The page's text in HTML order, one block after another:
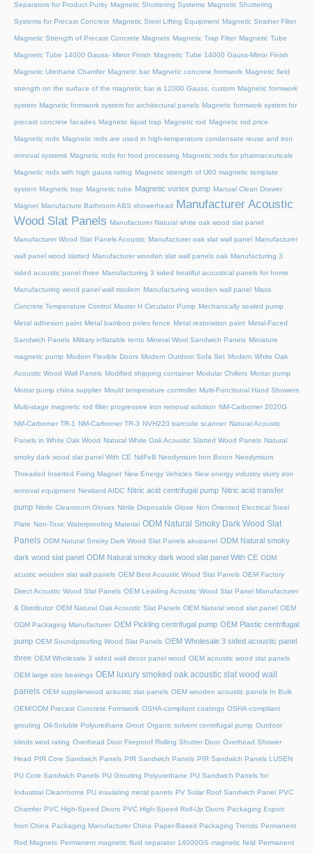
Separators for Product Purity Magnetic Shuttering Systems Magnetic Shuttering
Systems for Precast Concrete Magnetic Steel Lifting Equipment Magnetic Strainer Filter
Magnetic Strength of Precast Concrete Magnets Magnetic Trap Filter Magnetic Tube
Magnetic Tube 14000 Gauss- Mirror Finish Magnetic Tube 14000 Gauss-Mirror Finish
Magnetic Urethane Chamfer Magnetic bar Magnetic concrete formwork Magnetic field
strength on the surface of the magnetic bar is 12000 Gauss, custom Magnetic formwork
system Magnetic formwork system for architectural panels Magnetic formwork system for
precast concrete facades Magnetic liquid trap Magnetic rod Magnetic rod price
Magnetic rods Magnetic rods are used in high-temperature condensate reuse and iron
removal systems Magnetic rods for food processing Magnetic rods for pharmaceuticals
Magnetic rods with high gauss rating Magnetic strength of U60 magnetic template
system Magnetic trap Magnetic tube Magnetic vortex pump Manual Clean Drawer
Magnet Manufacture Bathroom ABS showerhead
Manufacturer Acoustic
Wood Slat Panels Manufacturer Natural white oak wood slat panel
Manufacturer Wood Slat Panels Acoustic Manufacturer oak slat wall panel Manufacturer
wall panel wood slatted Manufacturer wooden slat wall panels oak Manufacturing 3
sided acoustic panel three Manufacturing 3 sided beatiful acoustical panels for home
Manufacturing wood panel wall modern Manufacturing wooden wall panel Mass
Concrete Temperature Control Master H Circulator Pump Mechanically sealed pump
Metal adhesion paint Metal bamboo poles fence Metal restoration paint Metal-Faced
Sandwich Panels Military inflatable tents Mineral Wool Sandwich Panels Miniature
magnetic pump Modern Flexible Doors Modern Outdoor Sofa Set Modern White Oak
Acoustic Wood Wall Panels Modified shipping container Modular Chillers Mortar pump
Mortar pump china supplier Mould temperature controller Multi-Functional Hand Showers
Multi-stage magnetic rod filter progressive iron removal solution NM-Carbomer 2020G
NM-Carbomer TR-1 NM-Carbomer TR-3 NVH220 barcode scanner Natural Acoustic
Panels in White Oak Wood Natural White Oak Acoustic Slatted Wood Panels Natural
smoky dark wood slat panel With CE NdFeB Neodymium Iron Boron Neodymium
Threaded Inserted Fixing Magnet New Energy Vehicles New energy industry slurry iron
removal equipment Newland AIDC Nitric acid centrifugal pump Nitric acid transfer
pump Nitrile Cleanroom Gloves Nitrile Disposable Glove Non Oriented Electrical Steel
Plate Non-Toxic Waterproofing Material ODM Natural Smoky Dark Wood Slat
Panels ODM Natural Smoky Dark Wood Slat Panels akupanel ODM Natural smoky
dark wood slat panel ODM Natural smoky dark wood slat panel With CE ODM
acustic wooden slat wall panels OEM Best Acoustic Wood Slat Panels OEM Factory
Direct Acoustic Wood Slat Panels OEM Leading Acoustic Wood Slat Panel Manufacturer
& Distributor OEM Natural Oak Acoustic Slat Panels OEM Natural wood slat panel OEM
ODM Packaging Manufacturer OEM Pickling centrifugal pump OEM Plastic centrifugal
pump OEM Soundproofing Wood Slat Panels OEM Wholesale 3 sided acoustic panel
three OEM Wholesale 3 sided wall decor panel wood OEM acoustic wood slat panels
OEM large size bearings OEM luxury smoked oak acoustic slat wood wall
panels OEM supplierwood ackustic slat panels OEM wooden acoustic panels In Bulk
OEM/ODM Precast Concrete Formwork OSHA-compliant coatings OSHA-compliant
grouting Oil-Soluble Polyurethane Grout Organic solvent centrifugal pump Outdoor
blinds wind rating Overhead Door Fireproof Rolling Shutter Door Overhead Shower
Head PIR Core Sandwich Panels PIR Sandwich Panels PIR Sandwich Panels LUSEN
PU Core Sandwich Panels PU Grouting Polyurethane PU Sandwich Panels for
Industrial Cleanrooms PU insulating metal panels PV Solar Roof Sandwich Panel PVC
Chamfer PVC High-Speed Doors PVC High-Speed Roll-Up Doors Packaging Export
from China Packaging Manufacturer China Paper-Based Packaging Trends Permanent
Rod Magnets Permanent magnetic fluid separator 14000GS magnetic field Permanent